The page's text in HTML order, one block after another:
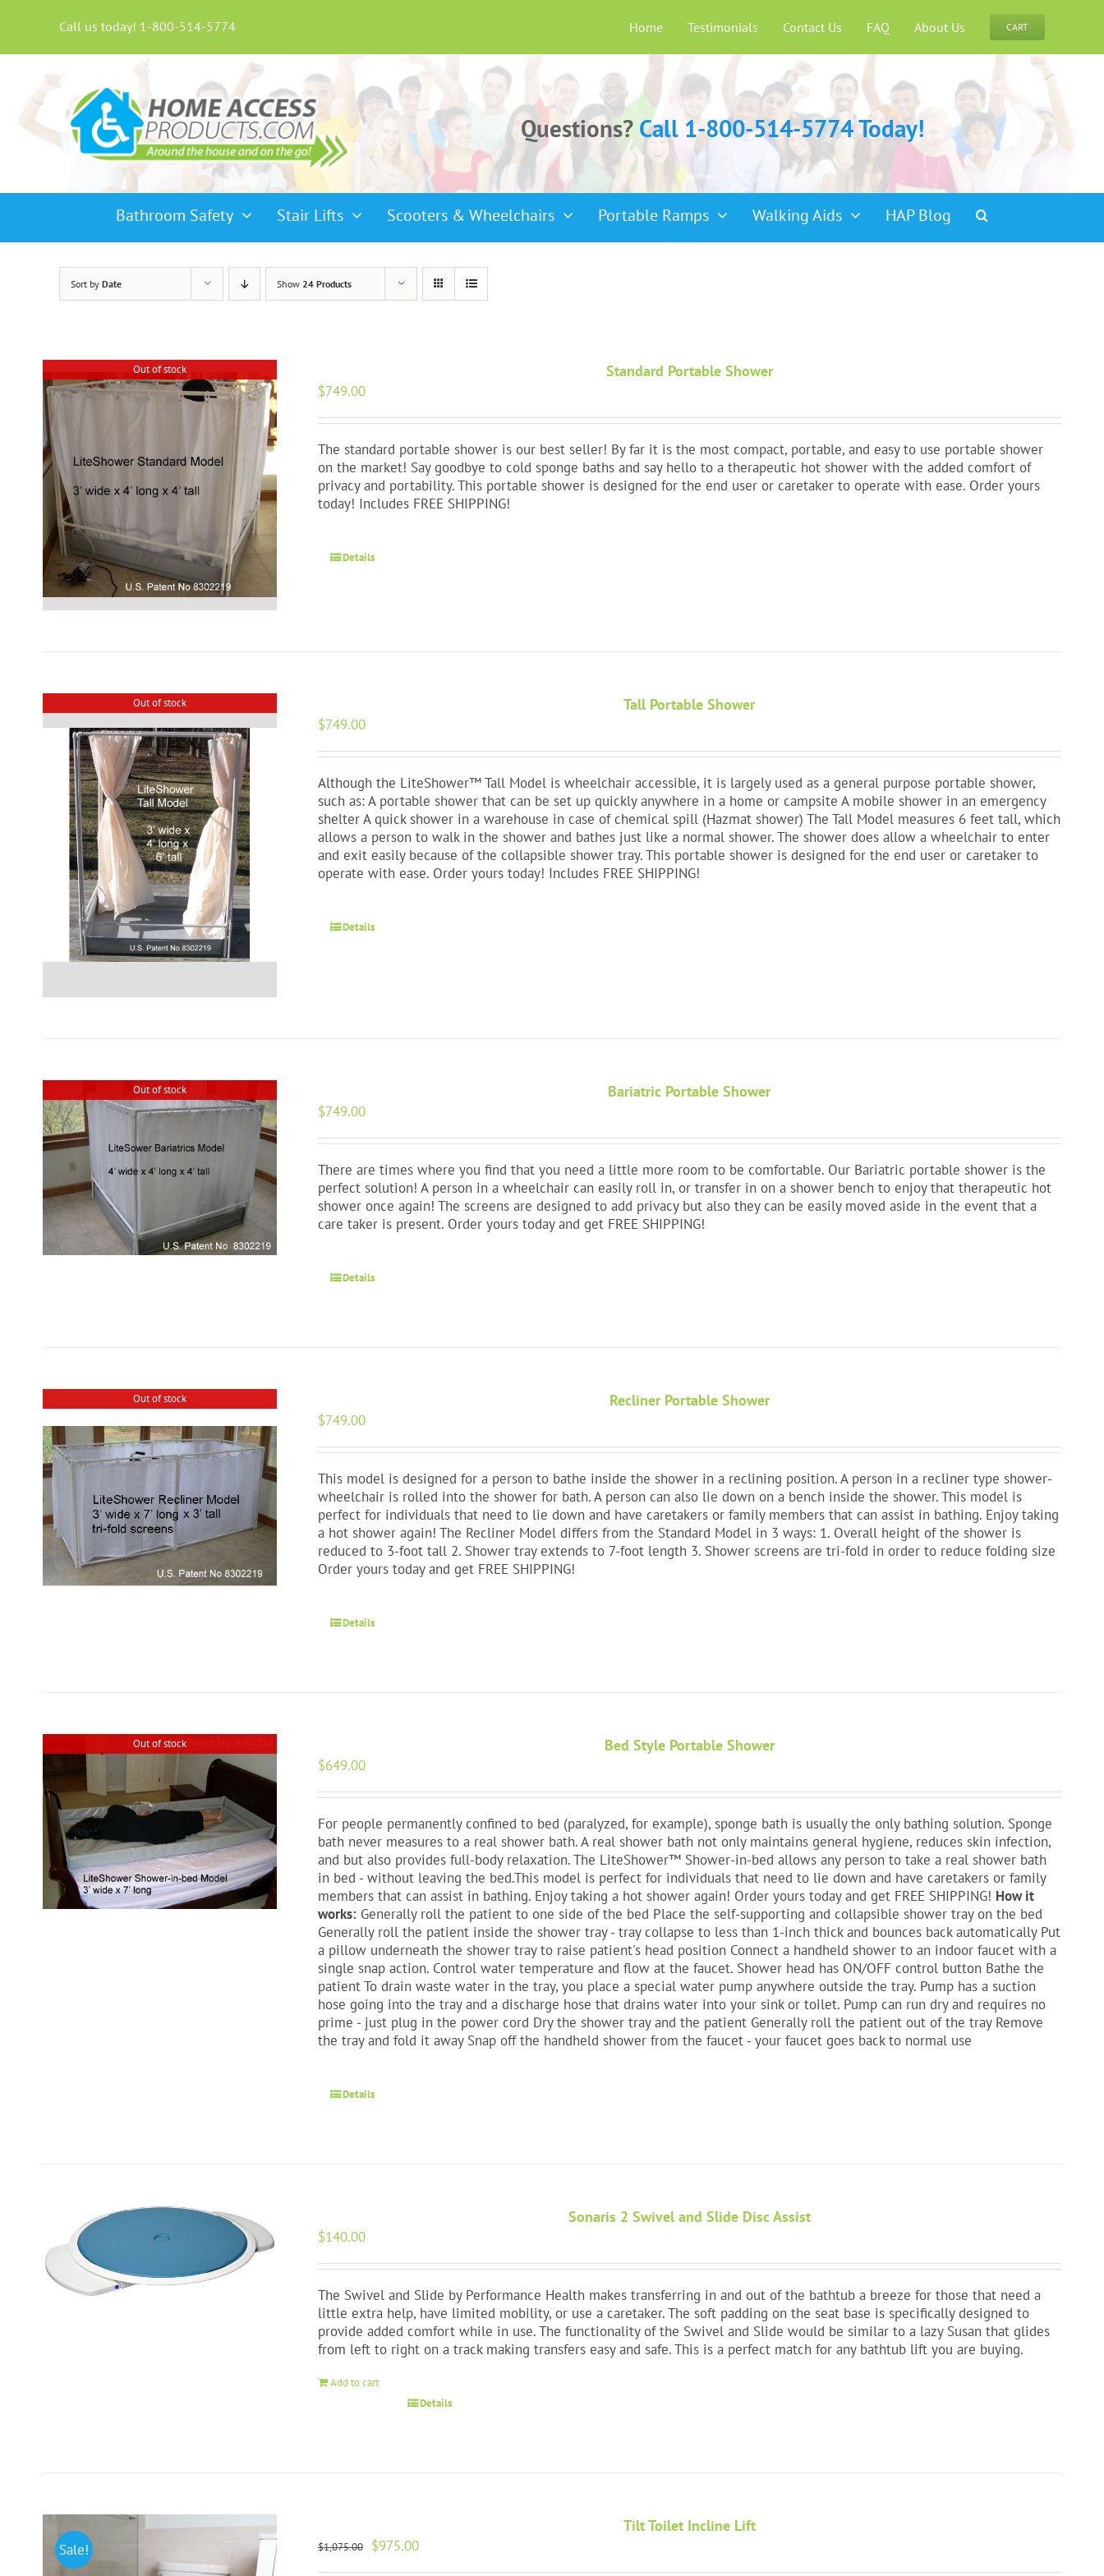
Call us today! 1-800-514-5774 Home Testimonials Contact Us FAQ About Us CART
Questions? Call 1-800-514-5774 Today!
Bathroom Safety Stair Lifts Scooters & Wheelchairs Portable Ramps Walking Aids HAP Blog
Sort by Date Show 24 Products
Out of stock Standard Portable Shower
$749.00
The standard portable shower is our best seller! By far it is the most compact, portable, and easy to use portable shower
on the market! Say goodbye to cold sponge baths and say hello to a therapeutic hot shower with the added comfort of
privacy and portability. This portable shower is designed for the end user or caretaker to operate with ease. Order yours
today! Includes FREE SHIPPING!
Details
Out of stock Tall Portable Shower
$749.00
Although the LiteShower™ Tall Model is wheelchair accessible, it is largely used as a general purpose portable shower,
such as: A portable shower that can be set up quickly anywhere in a home or campsite A mobile shower in an emergency
shelter A quick shower in a warehouse in case of chemical spill (Hazmat shower) The Tall Model measures 6 feet tall, which
allows a person to walk in the shower and bathes just like a normal shower. The shower does allow a wheelchair to enter
and exit easily because of the collapsible shower tray. This portable shower is designed for the end user or caretaker to
operate with ease. Order yours today! Includes FREE SHIPPING!
Details
Out of stock Bariatric Portable Shower
$749.00
There are times where you find that you need a little more room to be comfortable. Our Bariatric portable shower is the
perfect solution! A person in a wheelchair can easily roll in, or transfer in on a shower bench to enjoy that therapeutic hot
shower once again! The screens are designed to add privacy but also they can be easily moved aside in the event that a
care taker is present. Order yours today and get FREE SHIPPING!
Details
Out of stock Recliner Portable Shower
$749.00
This model is designed for a person to bathe inside the shower in a reclining position. A person in a recliner type shower-
wheelchair is rolled into the shower for bath. A person can also lie down on a bench inside the shower. This model is
perfect for individuals that need to lie down and have caretakers or family members that can assist in bathing. Enjoy taking
a hot shower again! The Recliner Model differs from the Standard Model in 3 ways: 1. Overall height of the shower is
reduced to 3-foot tall 2. Shower tray extends to 7-foot length 3. Shower screens are tri-fold in order to reduce folding size
Order yours today and get FREE SHIPPING!
Details
Out of stock Bed Style Portable Shower
$649.00
For people permanently confined to bed (paralyzed, for example), sponge bath is usually the only bathing solution. Sponge
bath never measures to a real shower bath. A real shower bath not only maintains general hygiene, reduces skin infection,
and but also provides full-body relaxation. The LiteShower™ Shower-in-bed allows any person to take a real shower bath
in bed - without leaving the bed.This model is perfect for individuals that need to lie down and have caretakers or family
members that can assist in bathing. Enjoy taking a hot shower again! Order yours today and get FREE SHIPPING! How it
works:Generally roll the patient to one side of the bed Place the self-supporting and collapsible shower tray on the bed
Generally roll the patient inside the shower tray - tray collapse to less than 1-inch thick and bounces back automatically Put
a pillow underneath the shower tray to raise patient's head position Connect a handheld shower to an indoor faucet with a
single snap action. Control water temperature and flow at the faucet. Shower head has ON/OFF control button Bathe the
patient To drain waste water in the tray, you place a special water pump anywhere outside the tray. Pump has a suction
hose going into the tray and a discharge hose that drains water into your sink or toilet. Pump can run dry and requires no
prime - just plug in the power cord Dry the shower tray and the patient Generally roll the patient out of the tray Remove
the tray and fold it away Snap off the handheld shower from the faucet - your faucet goes back to normal use
Details
Sonaris 2 Swivel and Slide Disc Assist
$140.00
The Swivel and Slide by Performance Health makes transferring in and out of the bathtub a breeze for those that need a
little extra help, have limited mobility, or use a caretaker. The soft padding on the seat base is specifically designed to
provide added comfort while in use. The functionality of the Swivel and Slide would be similar to a lazy Susan that glides
from left to right on a track making transfers easy and safe. This is a perfect match for any bathtub lift you are buying.
Add to cart
Details
Sale!
Tilt Toilet Incline Lift
$1,075.00
Original
$975.00Current